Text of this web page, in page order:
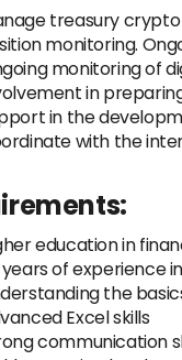
treasury crypto
monitoring.
monitoring of
in
in the
with the
education in
of experience
the
Excel skills
communication